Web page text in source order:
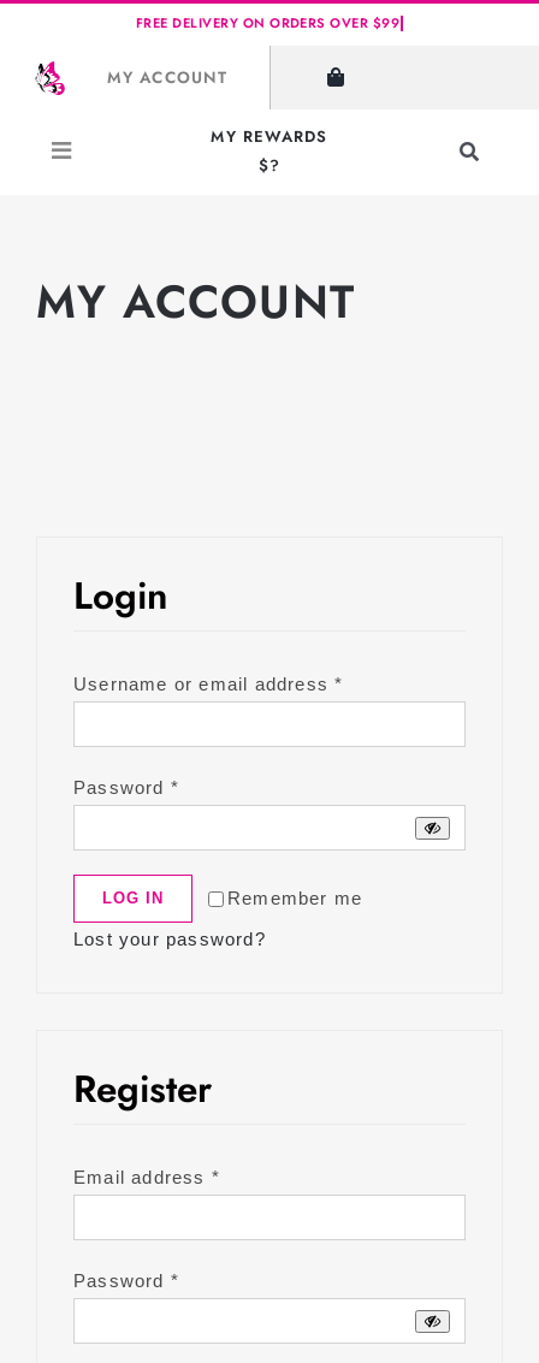
content
MY ACCOUNT
MY REWARDS
$?
Toggle
MY ACCOUNT
Login
Username or email address*
Password *
Remember me
LOG IN
Lost your password?
Register
Email address *
Password *